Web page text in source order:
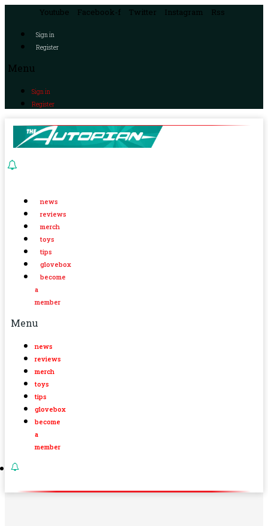
Youtube Facebook-f Twitter Instagram Rss
Sign in
Register
Menu
Sign in
Register
news
reviews
merch
toys
tips
glovebox
become
a
member
Menu
news
reviews
merch
toys
tips
glovebox
become
a
member